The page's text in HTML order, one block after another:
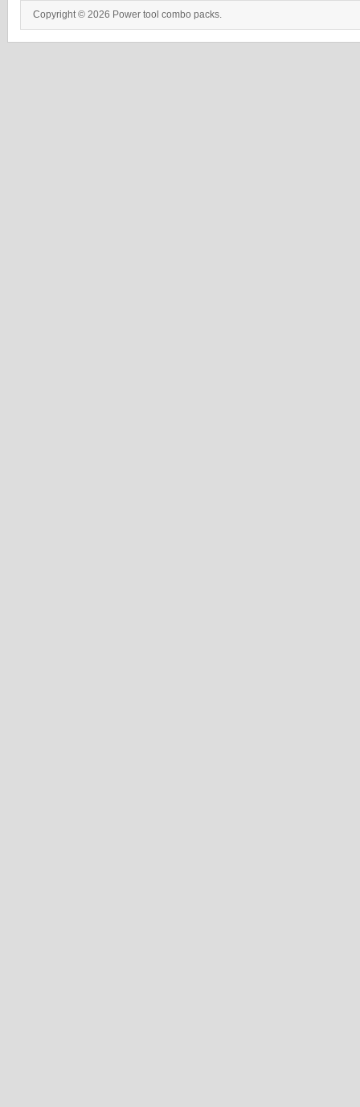
Copyright © 2026 Power tool combo packs.